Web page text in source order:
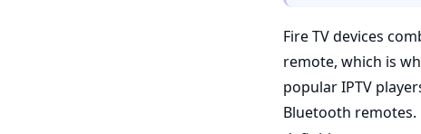
Fire TV devices
remote, which is
popular IPTV
Bluetooth remotes.